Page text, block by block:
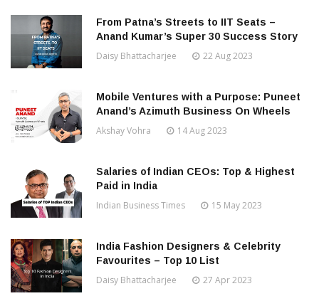
From Patna’s Streets to IIT Seats –
Anand Kumar’s Super 30 Success Story
Daisy Bhattacharjee 22 Aug 2023
Mobile Ventures with a Purpose: Puneet
Anand’s Azimuth Business On Wheels
Akshay Vohra 14 Aug 2023
Salaries of Indian CEOs: Top & Highest
Paid in India
Indian Business Times 15 May 2023
India Fashion Designers & Celebrity
Favourites – Top 10 List
Daisy Bhattacharjee 27 Apr 2023